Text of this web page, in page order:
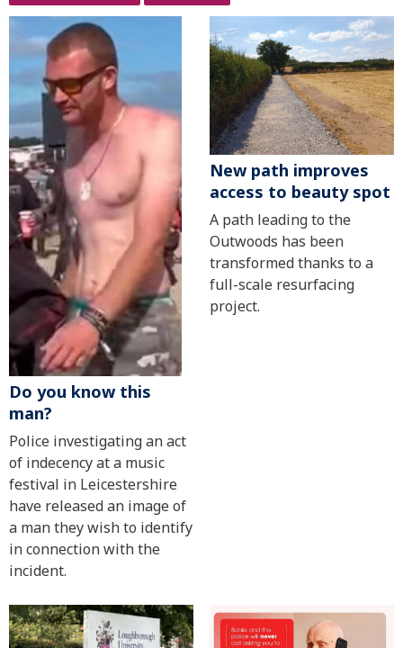
Do you know this
man?
Police investigating an act
of indecency at a music
festival in Leicestershire
have released an image of
a man they wish to identify
in connection with the
incident.
New path improves
access to beauty spot
A path leading to the
Outwoods has been
transformed thanks to a
full-scale resurfacing
project.